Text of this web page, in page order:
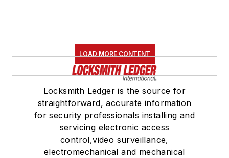
LOAD MORE CONTENT
Locksmith Ledger is the source for
straightforward, accurate information
for security professionals installing and
servicing electronic access
control,video surveillance,
electromechanical and mechanical